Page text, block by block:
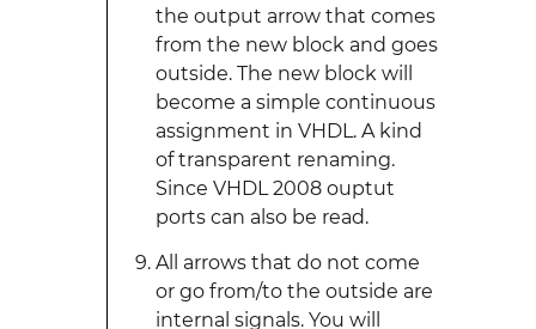
the output arrow that comes
from the new block and goes
outside. The new block will
become a simple continuous
assignment in VHDL. A kind
of transparent renaming.
Since VHDL 2008 ouptut
ports can also be read.
All arrows that do not come
or go from/to the outside are
internal signals. You will